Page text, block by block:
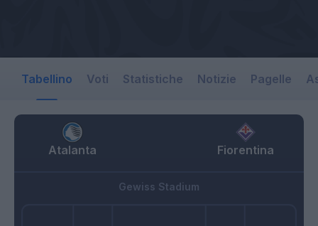
Tabellino Voti Statistiche Notizie Pagelle
Atalanta Fiorentina
Gewiss Stadium